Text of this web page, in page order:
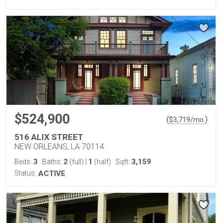
$524,900 ($3,719/mo. )
516 ALIX STREET
NEW ORLEANS, LA 70114
Beds: 3 Baths: 2 (full) 1 (half) Sqft: 3,159
Status: ACTIVE